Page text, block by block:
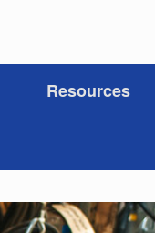
Resources